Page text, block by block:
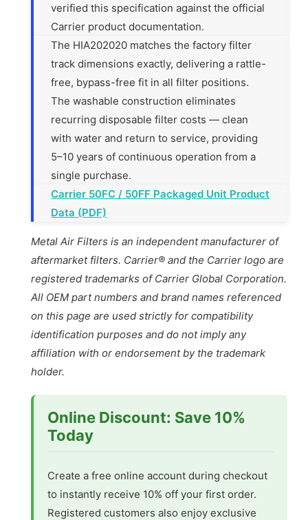
verified this specification against the official
Carrier product documentation.
The HIA202020 matches the factory filter
track dimensions exactly, delivering a rattle-
free, bypass-free fit in all filter positions.
The washable construction eliminates
recurring disposable filter costs — clean
with water and return to service, providing
5–10 years of continuous operation from a
single purchase.
Carrier 50FC / 50FF Packaged Unit Product
Data (PDF)
Metal Air Filters is an independent manufacturer of
aftermarket filters. Carrier® and the Carrier logo are
registered trademarks of Carrier Global Corporation.
All OEM part numbers and brand names referenced
on this page are used strictly for compatibility
identification purposes and do not imply any
affiliation with or endorsement by the trademark
holder.
Online Discount: Save 10%
Today
Create a free online account during checkout
to instantly receive 10% off your first order.
Registered customers also enjoy exclusive